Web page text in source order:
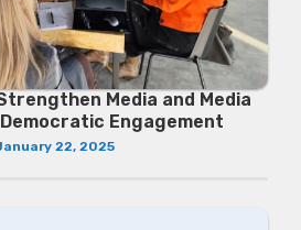
Media and Media
Engagement
22, 2025